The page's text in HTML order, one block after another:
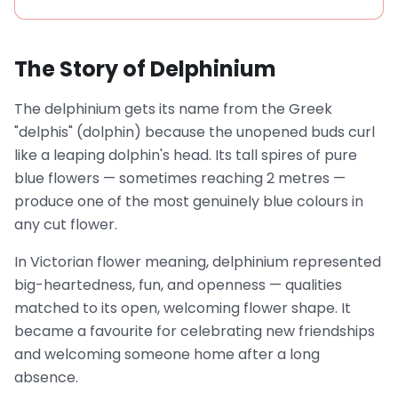
The Story of Delphinium
The delphinium gets its name from the Greek
"delphis" (dolphin) because the unopened buds curl
like a leaping dolphin's head. Its tall spires of pure
blue flowers — sometimes reaching 2 metres —
produce one of the most genuinely blue colours in
any cut flower.
In Victorian flower meaning, delphinium represented
big-heartedness, fun, and openness — qualities
matched to its open, welcoming flower shape. It
became a favourite for celebrating new friendships
and welcoming someone home after a long
absence.